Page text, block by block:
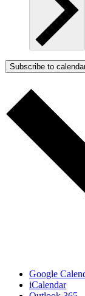
Subscribe to
Google
iCalendar